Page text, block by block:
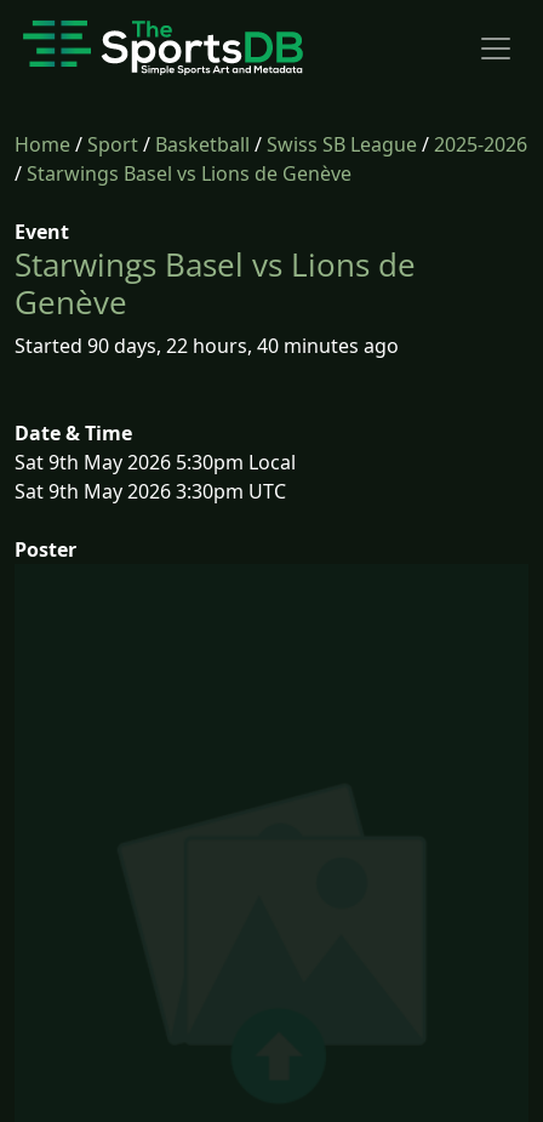
Home/Sport/ Basketball /Swiss SB League/2025-2026
/Starwings Basel vs Lions de Genève
Event
Starwings Basel vs Lions de
Genève
Started 90 days, 22 hours, 40 minutes ago
Date & Time
Sat 9th May 2026 5:30pm Local
Sat 9th May 2026 3:30pm UTC
Poster